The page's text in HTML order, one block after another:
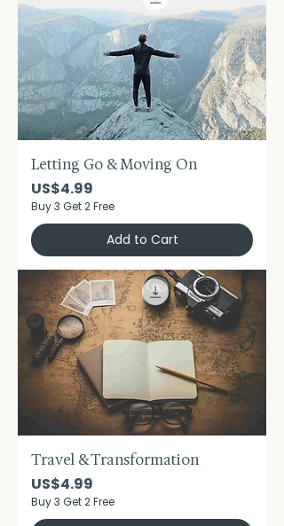
Letting Go & Moving On
Price
US$4.99
Buy 3 Get 2 Free
Add to Cart
Travel & Transformation
Price
US$4.99
Buy 3 Get 2 Free